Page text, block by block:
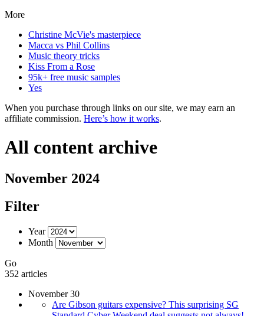
More
Christine McVie's masterpiece
Macca vs Phil Collins
Music theory tricks
Kiss From a Rose
95k+ free music samples
Yes
When you purchase through links on our site, we may earn an
affiliate commission. Here’s how it works.
All content archive
November 2024
Filter
Year
Month
Go
352 articles
November 30
Are Gibson guitars expensive? This surprising SG